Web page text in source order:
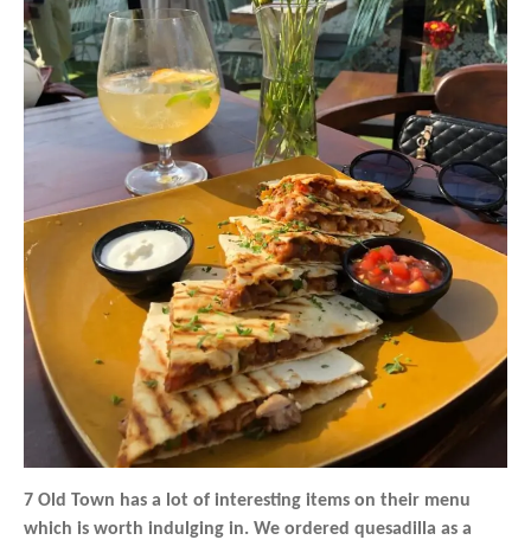
7 Old Town has a lot of interesting items on their menu
which is worth indulging in. We ordered quesadilla as a